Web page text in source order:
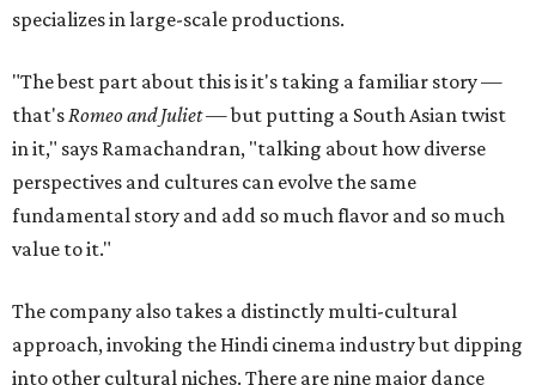
specializes in large-scale productions.
"The best part about this is it's taking a familiar story —
that'sRomeo and Juliet— but putting a South Asian twist
in it," says Ramachandran, "talking about how diverse
perspectives and cultures can evolve the same
fundamental story and add so much flavor and so much
value to it."
The company also takes a distinctly multi-cultural
approach, invoking the Hindi cinema industry but dipping
into other cultural niches. There are nine major dance